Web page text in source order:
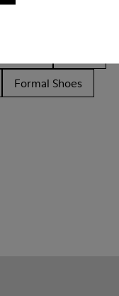
Formal Shoes